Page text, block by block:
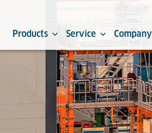
Products Service Company